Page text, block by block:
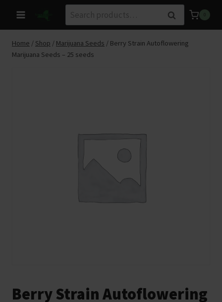
content
for:
Search 0
Home / Shop / Marijuana Seeds / Berry Strain Autoflowering
Marijuana Seeds – 25 seeds
Berry Strain Autoflowering